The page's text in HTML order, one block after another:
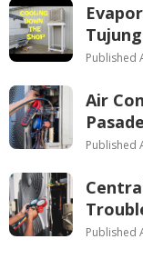
Published
Air
Published
Published